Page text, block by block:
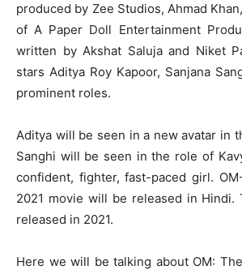
produced by Zee Studios, Ahmad
of A Paper Doll Entertainment
written by Akshat Saluja and Niket
stars Aditya Roy Kapoor, Sanjana
prominent roles.
Aditya will be seen in a new avatar in
Sanghi will be seen in the role of
confident, fighter, fast-paced girl.
2021 movie will be released in Hindi.
released in 2021.
Here we will be talking about OM: